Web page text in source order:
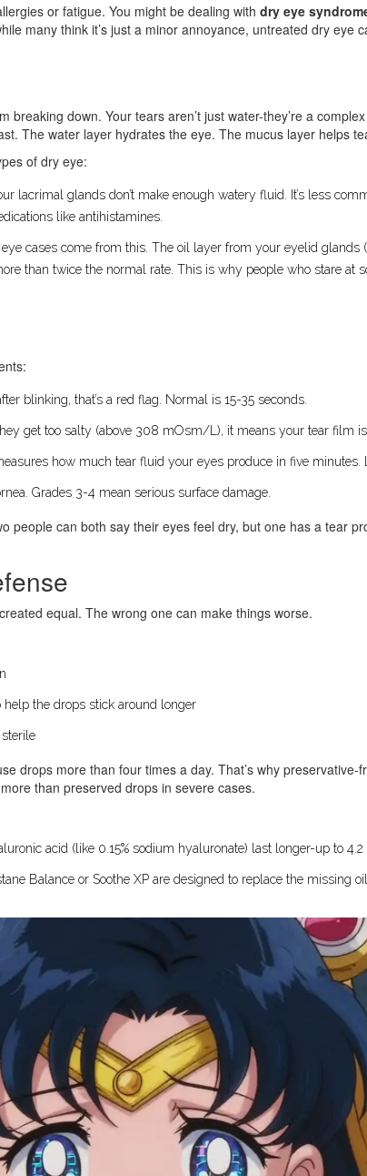
or fatigue. You might be dealing with dry eye
many think it’s just a minor annoyance, untreated dry eye
breaking down. Your tears aren’t just water-they’re a
The water layer hydrates the eye. The mucus layer helps
of dry eye:
lacrimal glands don’t make enough watery fluid. It’s less
like antihistamines.
cases come from this. The oil layer from your eyelid glands
than twice the normal rate. This is why people who stare at
blinking, that’s a red flag. Normal is 15-35 seconds.
get too salty (above 308 mOsm/L), it means your tear film
how much tear fluid your eyes produce in five minutes.
Grades 3-4 mean serious surface damage.
people can both say their eyes feel dry, but one has a tear
equal. The wrong one can make things worse.
the drops stick around longer
drops more than four times a day. That’s why
than preserved drops in severe cases.
acid (like 0.15% sodium hyaluronate) last longer-up to 4.2
Balance or Soothe XP are designed to replace the missing